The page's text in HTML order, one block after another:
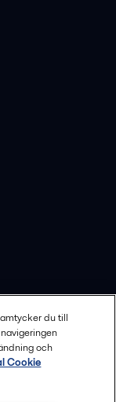
du till
och
Cookie